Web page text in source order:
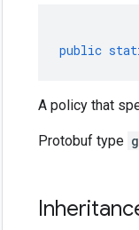
public
A policy that
Protobuf type